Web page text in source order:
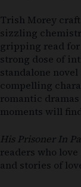
Trish Morey
sizzling
gripping read
strong dose of
standalone
compelling
romantic
moments will
His Prisoner In
readers who
and stories of